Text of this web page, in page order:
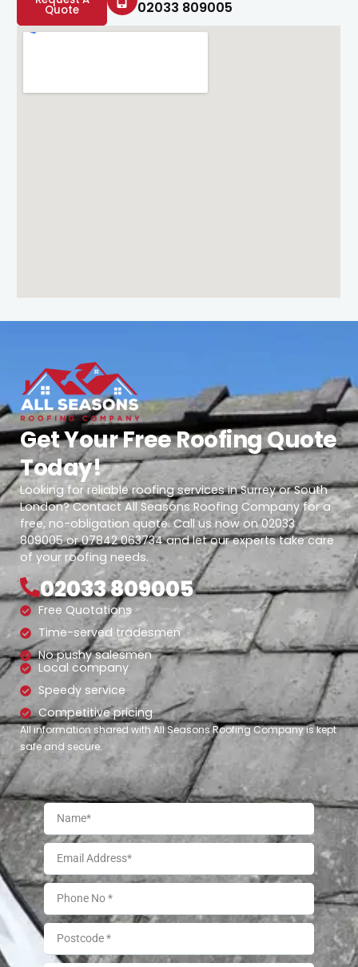
Quote 02033 809005
Get Your Free Roofing Quote
Today!
Looking for reliable roofing services in Surrey or South
London? Contact All Seasons Roofing Company for a
free, no-obligation quote. Call us now on 02033
809005 or 07842 063734 and let our experts take care
of your roofing needs.
02033 809005
Free Quotations
Time-served tradesmen
No pushy salesmen
Local company
Speedy service
Competitive pricing
All information shared with All Seasons Roofing Company is kept
safe and secure.